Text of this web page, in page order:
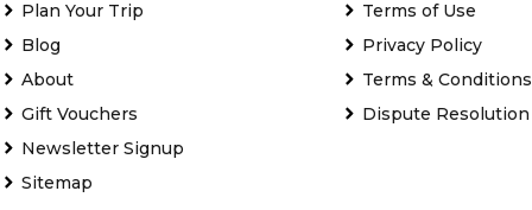
Plan Your Trip
Blog
About
Gift Vouchers
Newsletter Signup
Sitemap
Terms of Use
Privacy Policy
Terms & Conditions
Dispute Resolution